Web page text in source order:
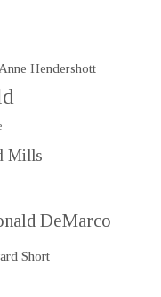
Anne Hendershott
Mills
DeMarco
Short